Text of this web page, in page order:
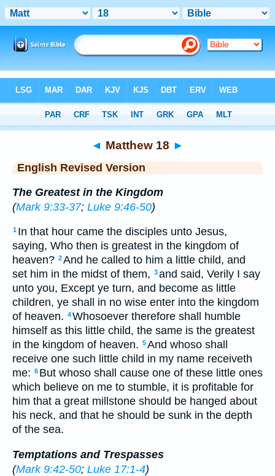
> Matthew 18
◄ Matthew 18 ►
English Revised Version
The Greatest in the Kingdom
(Mark 9:33-37; Luke 9:46-50)
1 In that hour came the disciples unto Jesus,
saying, Who then is greatest in the kingdom of
heaven? 2And he called to him a little child, and
set him in the midst of them, 3and said, Verily I say
unto you, Except ye turn, and become as little
children, ye shall in no wise enter into the kingdom
of heaven. 4Whosoever therefore shall humble
himself as this little child, the same is the greatest
in the kingdom of heaven. 5And whoso shall
receive one such little child in my name receiveth
me: 6 But whoso shall cause one of these little ones
which believe on me to stumble, it is profitable for
him that a great millstone should be hanged about
his neck, and that he should be sunk in the depth
of the sea.
Temptations and Trespasses
(Mark 9:42-50; Luke 17:1-4)